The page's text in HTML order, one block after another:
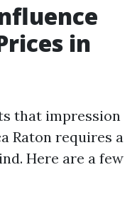
in
that impression
Raton requires a
Here are a few